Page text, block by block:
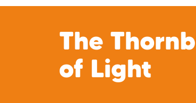
The
of Light